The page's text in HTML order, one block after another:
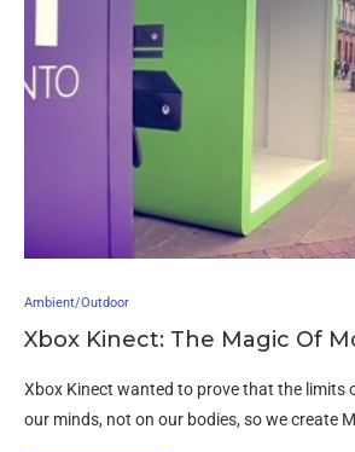
Ambient/Outdoor
Xbox Kinect: The Magic Of
Xbox Kinect wanted to prove that the limits
our minds, not on our bodies, so we create